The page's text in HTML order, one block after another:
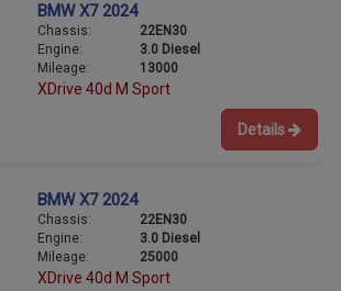
BMW X7 2024
Chassis:
22EN30
Engine:
3.0 Diesel
Mileage:
13000
XDrive 40d M Sport
Details
BMW X7 2024
Chassis:
22EN30
Engine:
3.0 Diesel
Mileage:
25000
XDrive 40d M Sport